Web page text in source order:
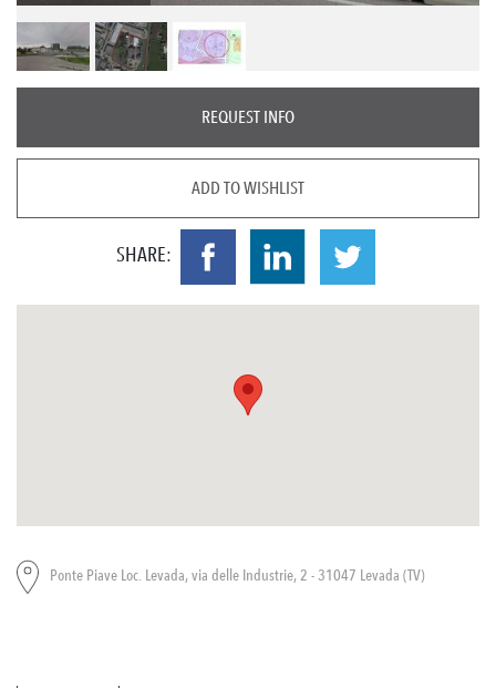
REQUEST INFO
ADD TO WISHLIST
SHARE:
Ponte Piave Loc. Levada, via delle Industrie, 2 - 31047 Levada (TV)